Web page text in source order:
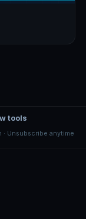
tools
· Unsubscribe anytime